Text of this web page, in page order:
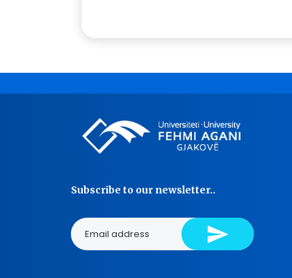
Subscribe to our newsletter..